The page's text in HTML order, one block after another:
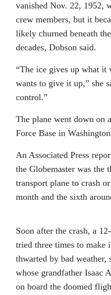
vanished Nov. 22, 1952,
crew members, but it
likely churned beneath
decades, Dobson said.
“The ice gives up what
wants to give it up,” she
control.”
The plane went down
Force Base in
An Associated Press
the Globemaster was the
transport plane to crash
month and the sixth
Soon after the crash, a
tried three times to make
thwarted by bad weather,
whose grandfather Isaac
on board the doomed